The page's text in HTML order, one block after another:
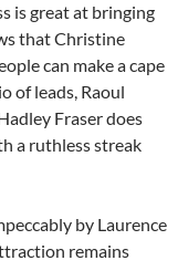
is great at bringing
that Christine
can make a cape
of leads, Raoul
Fraser does
a ruthless streak
by Laurence
remains